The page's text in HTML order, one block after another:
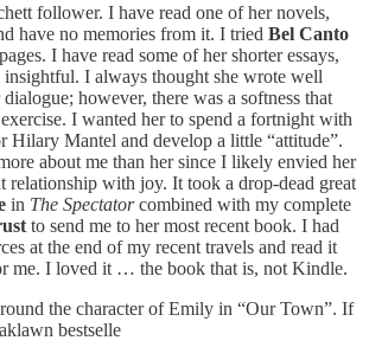
follower. I have read one of her novels,
have no memories from it. I tried Bel Canto
I have read some of her shorter essays,
I always thought she wrote well
however, there was a softness that
I wanted her to spend a fortnight with
Hilary Mantel and develop a little “attitude”.
about me than her since I likely envied her
relationship with joy. It took a drop-dead great
in The Spectatorcombined with my complete
to send me to her most recent book. I had
at the end of my recent travels and read it
me. I loved it … the book that is, not Kindle.
the character of Emily in “Our Town”. If
bestselle